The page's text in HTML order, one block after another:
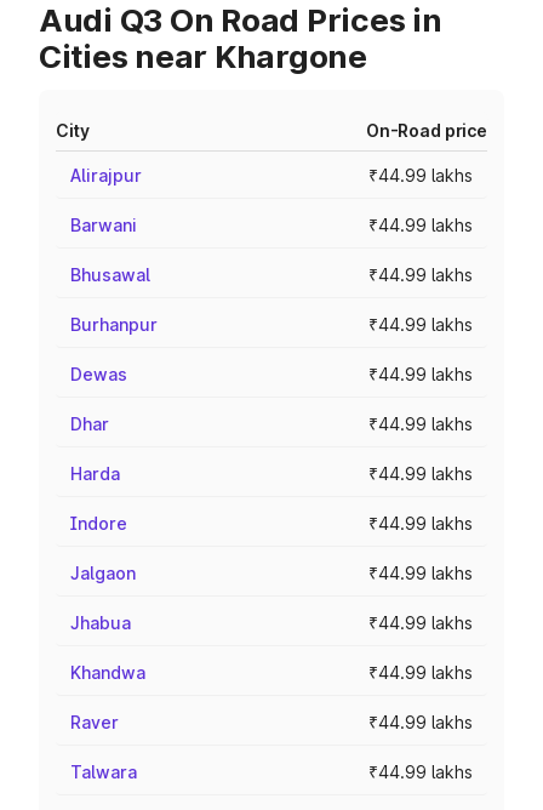
Audi Q3 On Road Prices in
Cities near Khargone
City On-Road price
Alirajpur ₹44.99 lakhs
Barwani ₹44.99 lakhs
Bhusawal ₹44.99 lakhs
Burhanpur ₹44.99 lakhs
Dewas ₹44.99 lakhs
Dhar ₹44.99 lakhs
Harda ₹44.99 lakhs
Indore ₹44.99 lakhs
Jalgaon ₹44.99 lakhs
Jhabua ₹44.99 lakhs
Khandwa ₹44.99 lakhs
Raver ₹44.99 lakhs
Talwara ₹44.99 lakhs